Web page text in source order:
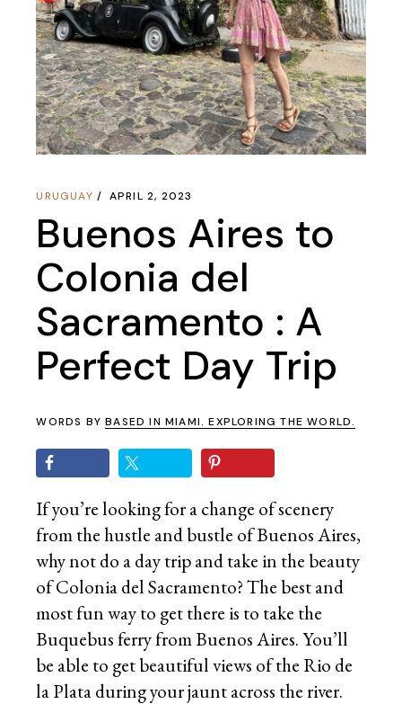
URUGUAY APRIL 2, 2023
Buenos Aires to
Colonia del
Sacramento : A
Perfect Day Trip
WORDS BYBASED IN MIAMI. EXPLORING THE WORLD.
If you’re looking for a change of scenery
from the hustle and bustle of Buenos Aires,
why not do a day trip and take in the beauty
of Colonia del Sacramento? The best and
most fun way to get there is to take the
Buquebus ferry from Buenos Aires. You’ll
be able to get beautiful views of the Rio de
la Plata during your jaunt across the river.